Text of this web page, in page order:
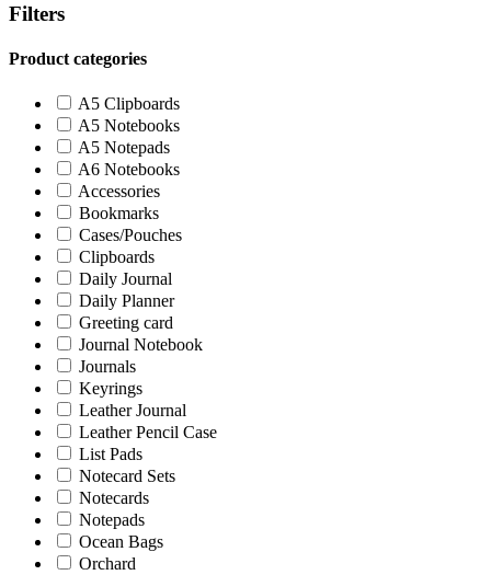
Filters
Product categories
A5 Clipboards
A5 Notebooks
A5 Notepads
A6 Notebooks
Accessories
Bookmarks
Cases/Pouches
Clipboards
Daily Journal
Daily Planner
Greeting card
Journal Notebook
Journals
Keyrings
Leather Journal
Leather Pencil Case
List Pads
Notecard Sets
Notecards
Notepads
Ocean Bags
Orchard